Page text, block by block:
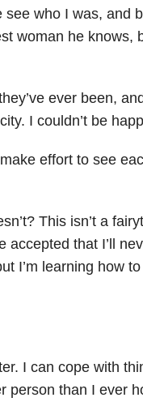
who I was, and
woman he knows,
ever been,
I couldn’t be
effort to see
This isn’t a
accepted that I’ll
I’m learning how
I can cope with
person than I ever